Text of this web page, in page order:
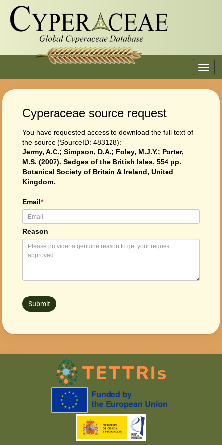
Cyperaceae source request
You have requested access to download the full text of
the source (SourceID: 483128):
Jermy, A.C.; Simpson, D.A.; Foley, M.J.Y.; Porter,
M.S. (2007). Sedges of the British Isles. 554 pp.
Botanical Society of Britain & Ireland, United
Kingdom.
Email*
Reason